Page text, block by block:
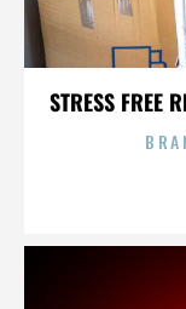
STRESS FREE